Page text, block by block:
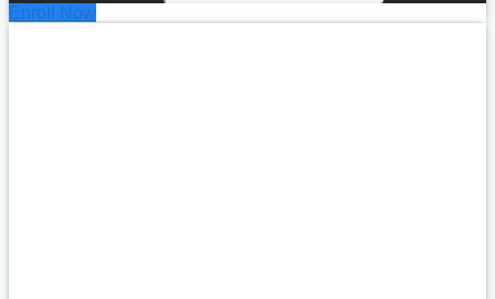
Enroll Now